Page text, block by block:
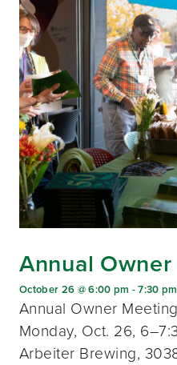
Annual
October 26 @ 6:00 pm -7:30 pm
Annual Owner
Monday, Oct. 26,
Arbeiter Brewing,